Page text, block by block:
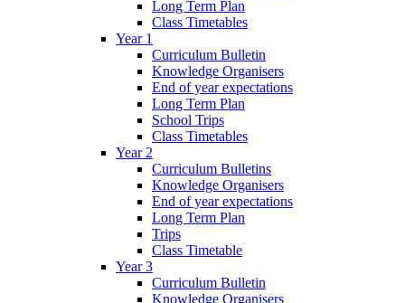
Long Term Plan
Class Timetables
Year 1
Curriculum Bulletin
Knowledge Organisers
End of year expectations
Long Term Plan
School Trips
Class Timetables
Year 2
Curriculum Bulletins
Knowledge Organisers
End of year expectations
Long Term Plan
Trips
Class Timetable
Year 3
Curriculum Bulletin
Knowledge Organisers